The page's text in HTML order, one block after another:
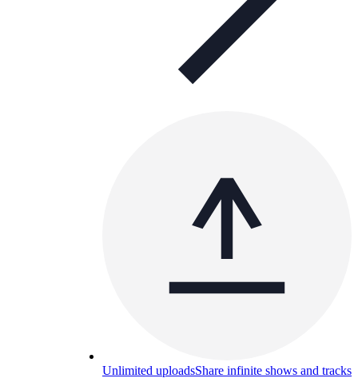
Unlimited uploadsShare infinite shows and tracks